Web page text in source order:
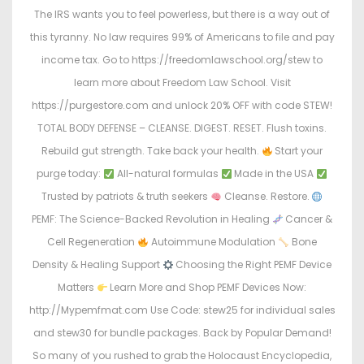
The IRS wants you to feel powerless, but there is a way out of
this tyranny. No law requires 99% of Americans to file and pay
income tax. Go to https://freedomlawschool.org/stew to
learn more about Freedom Law School. Visit
https://purgestore.com and unlock 20% OFF with code STEW!
TOTAL BODY DEFENSE – CLEANSE. DIGEST. RESET. Flush toxins.
Rebuild gut strength. Take back your health.
Start your
purge today:
All-natural formulas
Made in the USA
Trusted by patriots & truth seekers
Cleanse. Restore.
PEMF: The Science-Backed Revolution in Healing
Cancer &
Cell Regeneration
Autoimmune Modulation
Bone
Density & Healing Support
Choosing the Right PEMF Device
Matters
Learn More and Shop PEMF Devices Now:
http://Mypemfmat.com Use Code: stew25 for individual sales
and stew30 for bundle packages. Back by Popular Demand!
So many of you rushed to grab the Holocaust Encyclopedia,